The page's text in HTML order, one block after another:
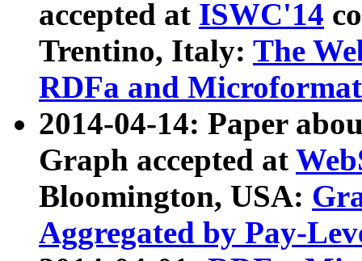
accepted at ISWC'14
Trentino, Italy: The
RDFa and Microformat
2014-04-14: Paper
Graph accepted at
Bloomington, USA:
Aggregated by Pay-